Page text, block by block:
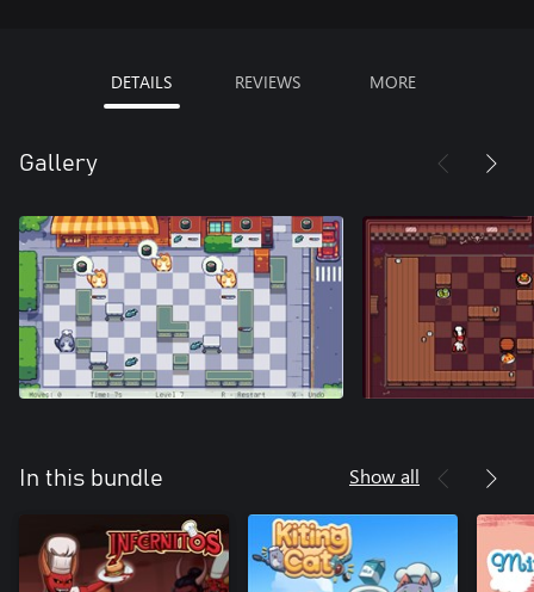
DETAILS REVIEWS MORE
Gallery
In this bundle Show all